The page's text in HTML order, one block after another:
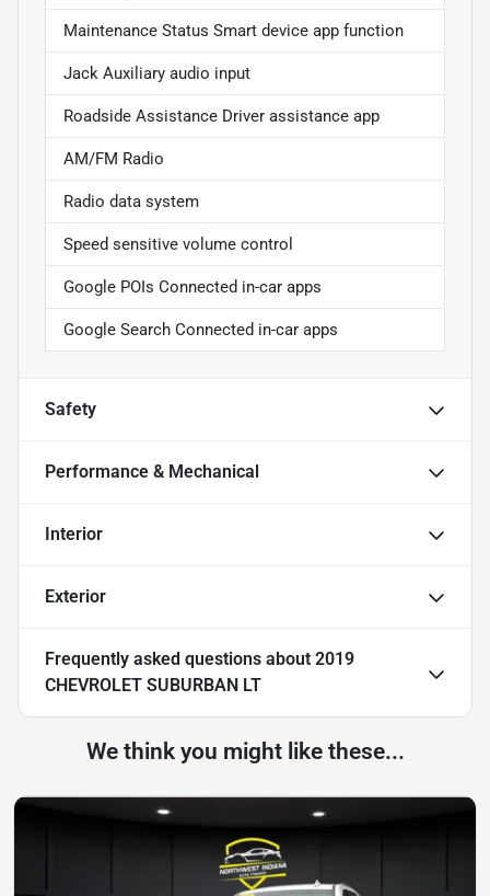
Maintenance Status Smart device app function
Jack Auxiliary audio input
Roadside Assistance Driver assistance app
AM/FM Radio
Radio data system
Speed sensitive volume control
Google POIs Connected in-car apps
Google Search Connected in-car apps
Safety
Performance & Mechanical
Interior
Exterior
Frequently asked questions about 2019
CHEVROLET SUBURBAN LT
We think you might like these...